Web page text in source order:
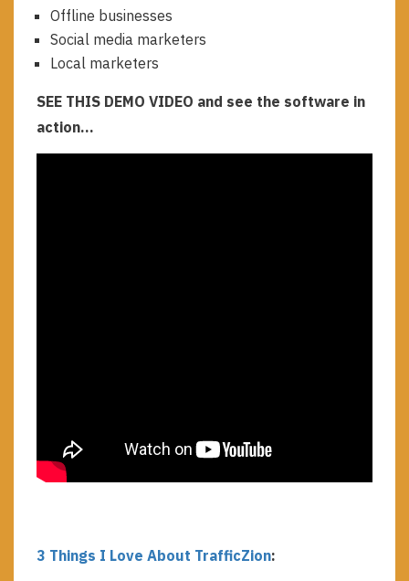
Offline businesses
Social media marketers
Local marketers
SEE THIS DEMO VIDEO and see the software in
action…
3 Things I Love About TrafficZion: